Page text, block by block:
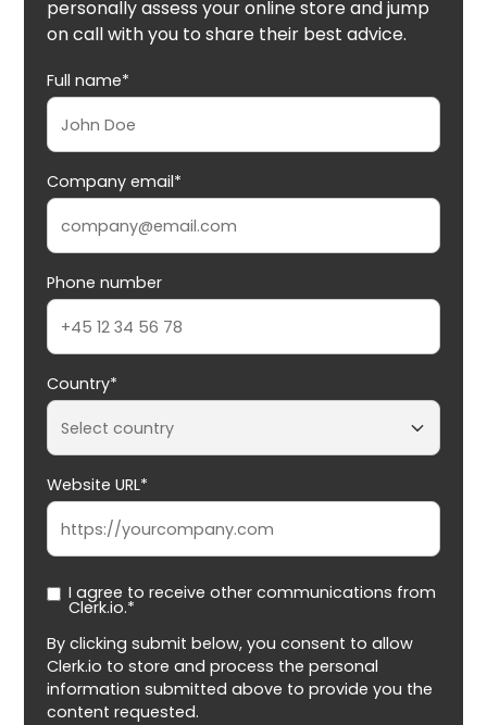
personally assess your online store and jump
on call with you to share their best advice.
Full name*
Company email*
Phone number
Country*
Website URL*
I agree to receive other communications from
Clerk.io.*
By clicking submit below, you consent to allow
Clerk.io to store and process the personal
information submitted above to provide you the
content requested.